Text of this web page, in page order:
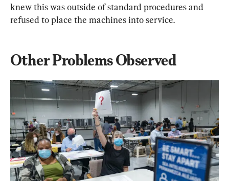
knew this was outside of standard procedures and
refused to place the machines into service.
Other Problems Observed